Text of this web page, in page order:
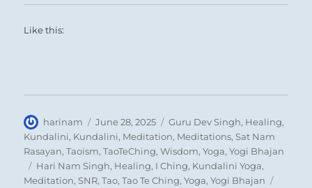
Like this:
Author
harinam
Posted
on
June 28, 2025 Categories
Guru Dev Singh, Healing,
Kundalini, Kundalini, Meditation, Meditations,Sat Nam
Rasayan,Taoism,TaoTeChing,Wisdom,Yoga,Yogi Bhajan
Tags
Hari Nam Singh, Healing, I Ching, Kundalini Yoga,
Meditation,SNR,Tao,Tao Te Ching,Yoga,Yogi Bhajan